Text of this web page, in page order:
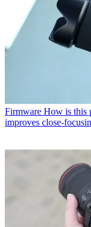
Firmware How is this
improves close-